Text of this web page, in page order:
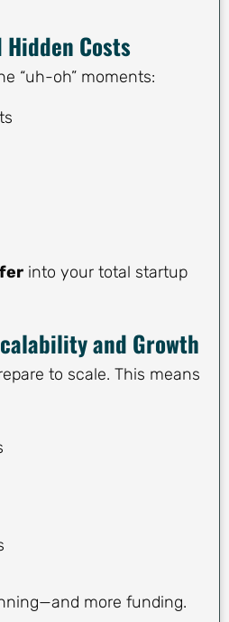
Costs
“uh-oh” moments:
into your total startup
and Growth
to scale. This means
more funding.